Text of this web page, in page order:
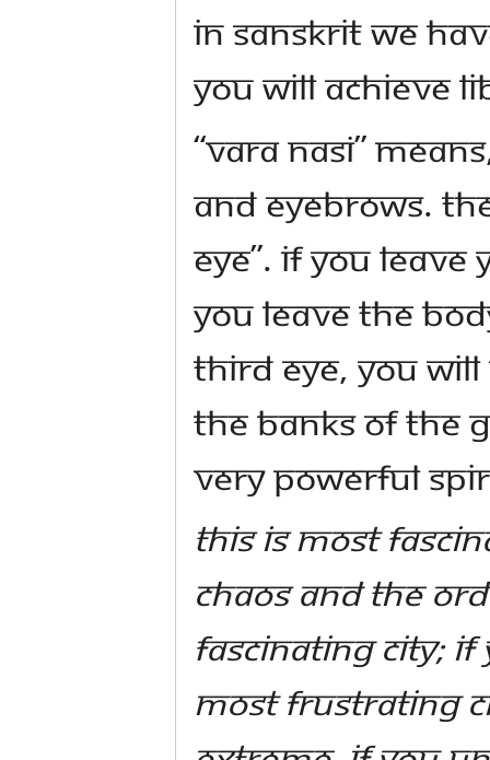
In Sanskrit we
you will achieve
“Vara Nasi”
and eyebrows.
Eye”. If you
you leave the
Third Eye, you
the banks of the
very powerful
This is most
chaos and the
fascinating city; if
most frustrating